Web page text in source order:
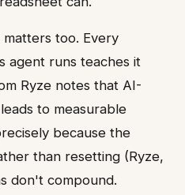
too. Every
agent runs teaches it
Ryze notes that AI-
to measurable
because the
than resetting (Ryze,
don't compound.